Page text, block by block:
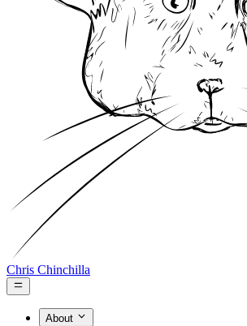
Chris Chinchilla
About